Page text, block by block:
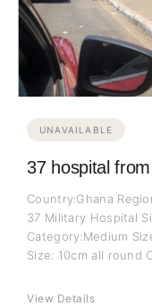
UNAVAILABLE
37 hospital
Country:Ghana
37 Military Hospital
Category:Medium
Size: 10cm all round
View Details